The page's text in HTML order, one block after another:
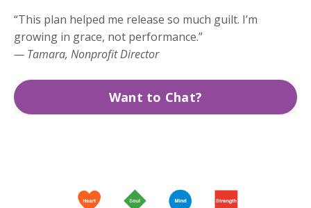
“This plan helped me release so much guilt. I’m
growing in grace, not performance.”
— Tamara, Nonprofit Director
Want to Chat?